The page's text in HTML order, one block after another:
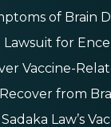
of Brain
Lawsuit for
Vaccine-
from
Law’s